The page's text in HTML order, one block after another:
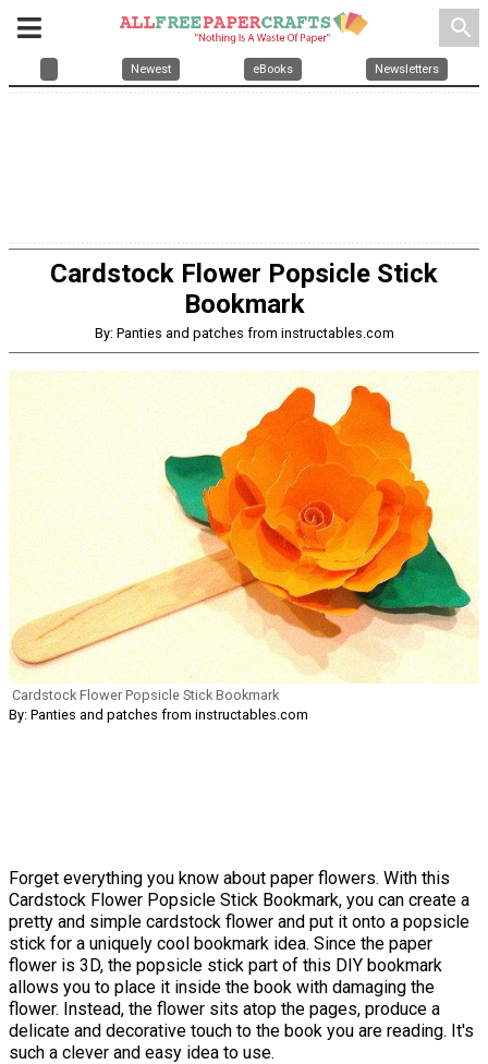
search
Newest eBooks Newsletters
Cardstock Flower Popsicle Stick
Bookmark
By: Panties and patches from instructables.com
Cardstock Flower Popsicle Stick Bookmark
By: Panties and patches from instructables.com
Forget everything you know about paper flowers. With this
Cardstock Flower Popsicle Stick Bookmark, you can create a
pretty and simple cardstock flower and put it onto a popsicle
stick for a uniquely cool bookmark idea. Since the paper
flower is 3D, the popsicle stick part of this DIY bookmark
allows you to place it inside the book with damaging the
flower. Instead, the flower sits atop the pages, produce a
delicate and decorative touch to the book you are reading. It's
such a clever and easy idea to use.